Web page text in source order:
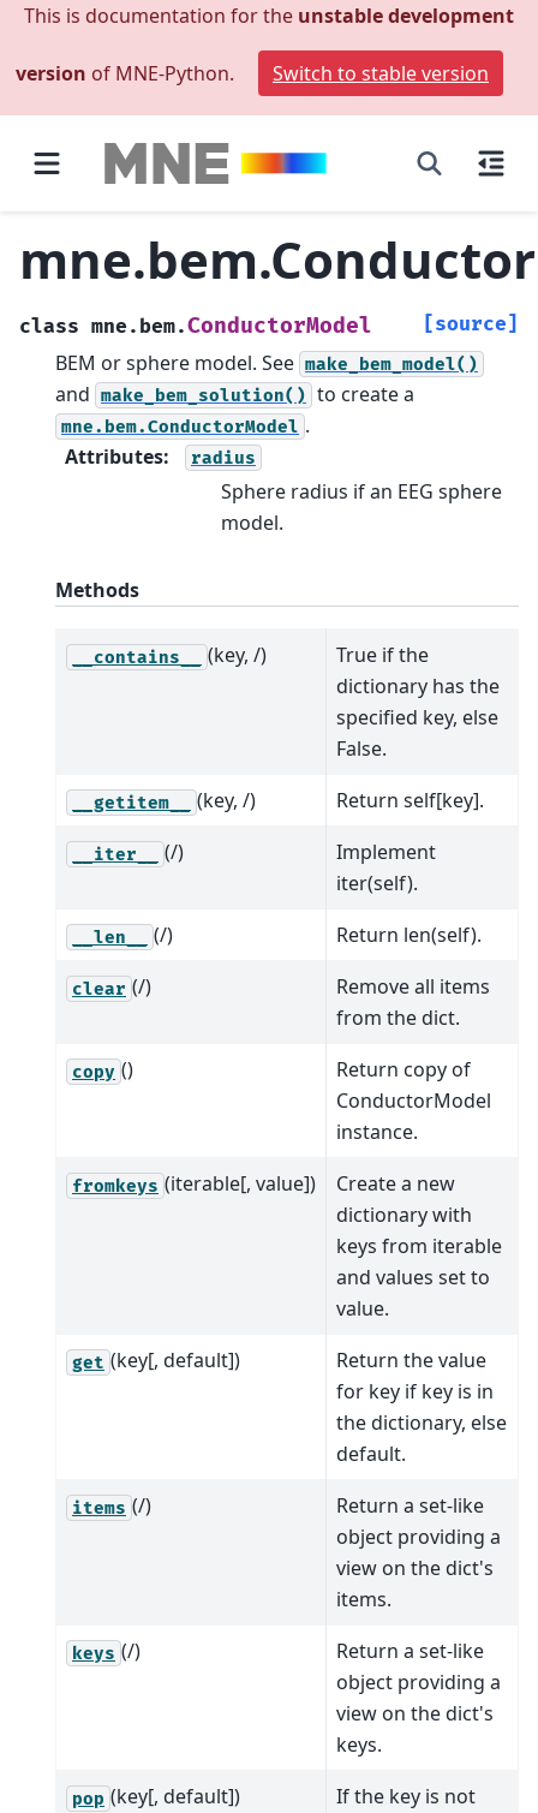
This is documentation for the unstable development
version of MNE-Python. Switch to stable version
class mne.bem.ConductorModel [source]
BEM or sphere model. See make_bem_model()
and make_bem_solution() to create a
mne.bem.ConductorModel .
Attributes: radius
Sphere radius if an EEG sphere
model.
Methods
__contains__ (key, /)
True if the
dictionary has the
specified key, else
False.
__getitem__ (key, /) Return self[key].
__iter__ (/)
Implement
iter(self).
__len__ (/) Return len(self).
clear (/)
Remove all items
from the dict.
copy ()
Return copy of
ConductorModel
instance.
fromkeys (iterable[, value])
Create a new
dictionary with
keys from iterable
and values set to
value.
get (key[, default])
Return the value
for key if key is in
the dictionary, else
default.
items (/)
Return a set-like
object providing a
view on the dict's
items.
keys (/)
Return a set-like
object providing a
view on the dict's
keys.
pop (key[, default])
If the key is not